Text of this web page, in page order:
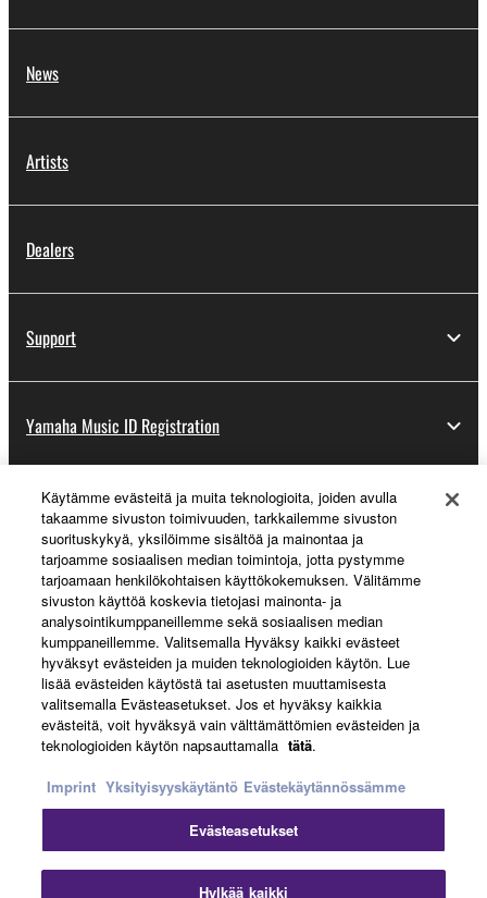
News
Artists
Dealers
Support
Yamaha Music ID Registration
About Yamaha
Suomi - English
Business
Ottaa yhteyttäKäyttöehdotTietosuojakäytäntö
EvästekäytäntöJälki
Käytämme evästeitä ja muita teknologioita, joiden avulla
takaamme sivuston toimivuuden, tarkkailemme sivuston
suorituskykyä, yksilöimme sisältöä ja mainontaa ja
tarjoamme sosiaalisen median toimintoja, jotta pystymme
tarjoamaan henkilökohtaisen käyttökokemuksen. Välitämme
sivuston käyttöä koskevia tietojasi mainonta- ja
analysointikumppaneillemme sekä sosiaalisen median
kumppaneillemme. Valitsemalla Hyväksy kaikki evästeet
hyväksyt evästeiden ja muiden teknologioiden käytön. Lue
lisää evästeiden käytöstä tai asetusten muuttamisesta
valitsemalla Evästeasetukset. Jos et hyväksy kaikkia
evästeitä, voit hyväksyä vain välttämättömien evästeiden ja
teknologioiden käytön napsauttamalla tätä.
Imprint Yksityisyyskäytäntö Evästekäytännössämme
Evästeasetukset
Hylkää kaikki